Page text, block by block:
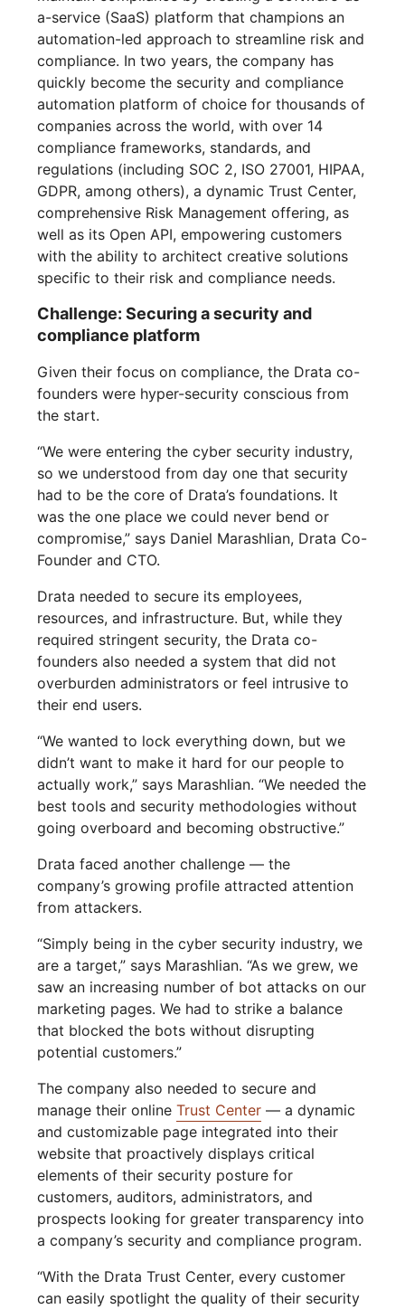
a-service (SaaS) platform that champions an
automation-led approach to streamline risk and
compliance. In two years, the company has
quickly become the security and compliance
automation platform of choice for thousands of
companies across the world, with over 14
compliance frameworks, standards, and
regulations (including SOC 2, ISO 27001, HIPAA,
GDPR, among others), a dynamic Trust Center,
comprehensive Risk Management offering, as
well as its Open API, empowering customers
with the ability to architect creative solutions
specific to their risk and compliance needs.
Challenge: Securing a security and
compliance platform
Given their focus on compliance, the Drata co-
founders were hyper-security conscious from
the start.
“We were entering the cyber security industry,
so we understood from day one that security
had to be the core of Drata’s foundations. It
was the one place we could never bend or
compromise,” says Daniel Marashlian, Drata Co-
Founder and CTO.
Drata needed to secure its employees,
resources, and infrastructure. But, while they
required stringent security, the Drata co-
founders also needed a system that did not
overburden administrators or feel intrusive to
their end users.
“We wanted to lock everything down, but we
didn’t want to make it hard for our people to
actually work,” says Marashlian. “We needed the
best tools and security methodologies without
going overboard and becoming obstructive.”
Drata faced another challenge — the
company’s growing profile attracted attention
from attackers.
“Simply being in the cyber security industry, we
are a target,” says Marashlian. “As we grew, we
saw an increasing number of bot attacks on our
marketing pages. We had to strike a balance
that blocked the bots without disrupting
potential customers.”
The company also needed to secure and
manage their onlineTrust Center — a dynamic
and customizable page integrated into their
website that proactively displays critical
elements of their security posture for
customers, auditors, administrators, and
prospects looking for greater transparency into
a company’s security and compliance program.
“With the Drata Trust Center, every customer
can easily spotlight the quality of their security